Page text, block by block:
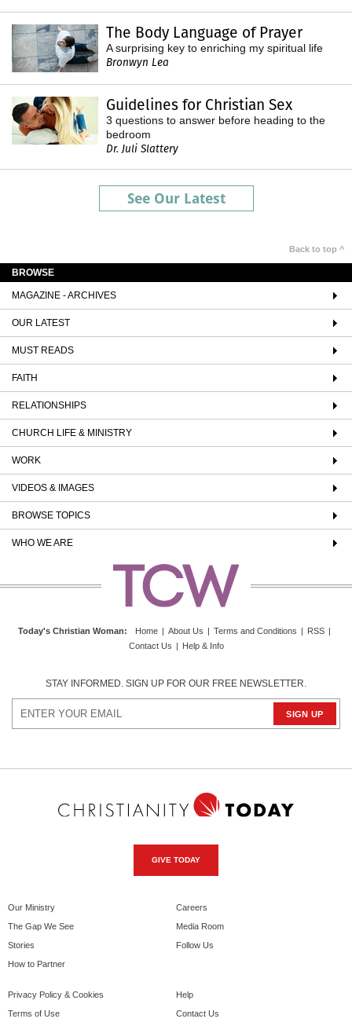
The Body Language of Prayer
A surprising key to enriching my spiritual life
Bronwyn Lea
Guidelines for Christian Sex
3 questions to answer before heading to the
bedroom
Dr. Juli Slattery
See Our Latest
Back to top ^
BROWSE
MAGAZINE - ARCHIVES
OUR LATEST
MUST READS
FAITH
RELATIONSHIPS
CHURCH LIFE & MINISTRY
WORK
VIDEOS & IMAGES
BROWSE TOPICS
WHO WE ARE
Today's Christian Woman: Home | About Us | Terms and Conditions | RSS |
Contact Us | Help & Info
STAY INFORMED. SIGN UP FOR OUR FREE NEWSLETTER.
GIVE TODAY
Our Ministry
The Gap We See
Stories
How to Partner
Careers
Media Room
Follow Us
Privacy Policy & Cookies
Terms of Use
Help
Contact Us